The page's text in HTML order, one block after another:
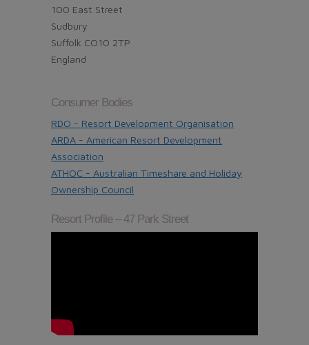
100 East Street
Sudbury
Suffolk CO10 2TP
England
Consumer Bodies
RDO - Resort Development Organisation
ARDA - American Resort Development
Association
ATHOC - Australian Timeshare and Holiday
Ownership Council
Resort Profile – 47 Park Street